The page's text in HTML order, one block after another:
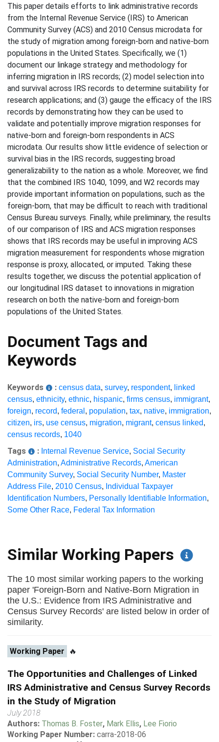
This paper details efforts to link administrative records
from the Internal Revenue Service (IRS) to American
Community Survey (ACS) and 2010 Census microdata for
the study of migration among foreign-born and native-born
populations in the United States. Specifically, we (1)
document our linkage strategy and methodology for
inferring migration in IRS records; (2) model selection into
and survival across IRS records to determine suitability for
research applications; and (3) gauge the efficacy of the IRS
records by demonstrating how they can be used to
validate and potentially improve migration responses for
native-born and foreign-born respondents in ACS
microdata. Our results show little evidence of selection or
survival bias in the IRS records, suggesting broad
generalizability to the nation as a whole. Moreover, we find
that the combined IRS 1040, 1099, and W2 records may
provide important information on populations, such as the
foreign-born, that may be difficult to reach with traditional
Census Bureau surveys. Finally, while preliminary, the results
of our comparison of IRS and ACS migration responses
shows that IRS records may be useful in improving ACS
migration measurement for respondents whose migration
response is proxy, allocated, or imputed. Taking these
results together, we discuss the potential application of
our longitudinal IRS dataset to innovations in migration
research on both the native-born and foreign-born
populations of the United States.
Document Tags and
Keywords
Keywords : census data, survey, respondent, linked
census, ethnicity, ethnic, hispanic, firms census, immigrant,
foreign, record, federal , population, tax, native, immigration,
citizen, irs, use census, migration, migrant, census linked,
census records, 1040
Tags : Internal Revenue Service, Social Security
Administration, Administrative Records, American
Community Survey, Social Security Number, Master
Address File, 2010 Census, Individual Taxpayer
Identification Numbers, Personally Identifiable Information,
Some Other Race, Federal Tax Information
Similar Working Papers
The 10 most similar working papers to the working
paper 'Foreign-Born and Native-Born Migration in
the U.S.: Evidence from IRS Administrative and
Census Survey Records' are listed below in order of
similarity.
Working Paper 🔥
The Opportunities and Challenges of Linked
IRS Administrative and Census Survey Records
in the Study of Migration
July 2018
Authors: Thomas B. Foster, Mark Ellis, Lee Fiorio
Working Paper Number: carra-2018-06